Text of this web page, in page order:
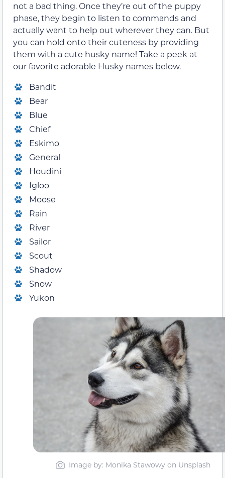
not a bad thing. Once they’re out of the puppy
phase, they begin to listen to commands and
actually want to help out wherever they can. But
you can hold onto their cuteness by providing
them with a cute husky name! Take a peek at
our favorite adorable Husky names below.
Bandit
Bear
Blue
Chief
Eskimo
General
Houdini
Igloo
Moose
Rain
River
Sailor
Scout
Shadow
Snow
Yukon
Image by: Monika Stawowy on Unsplash